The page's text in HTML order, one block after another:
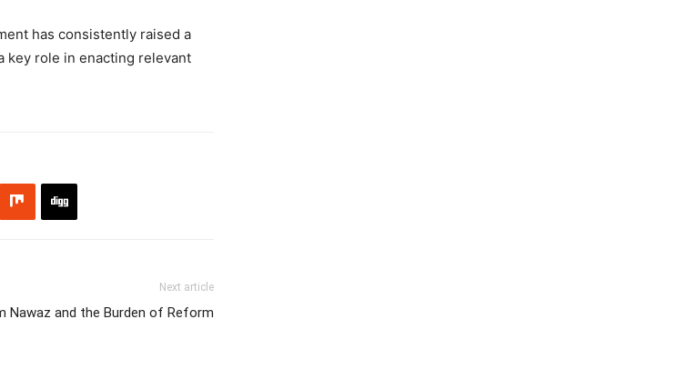
has consistently raised a
key role in enacting relevant
Next article
Nawaz and the Burden of Reform